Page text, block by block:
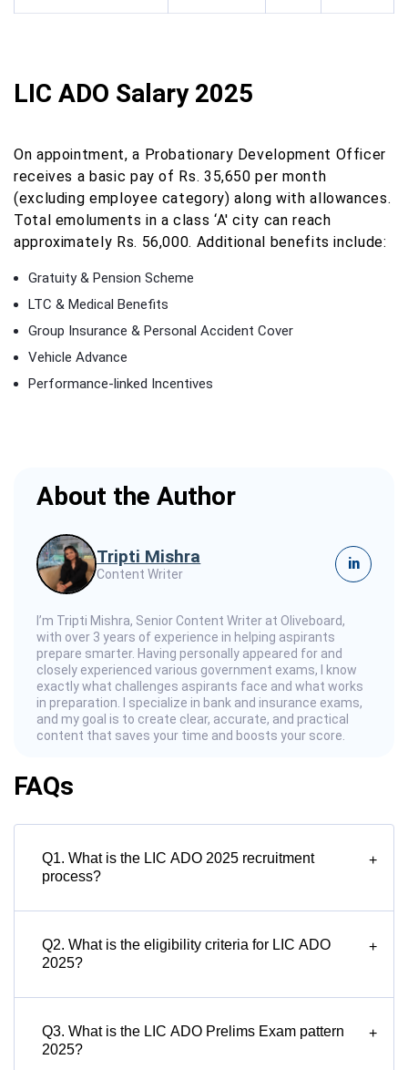
LIC ADO Salary 2025
On appointment, a Probationary Development Officer
receives a basic pay of Rs. 35,650 per month
(excluding employee category) along with allowances.
Total emoluments in a class ‘A' city can reach
approximately Rs. 56,000. Additional benefits include:
Gratuity & Pension Scheme
LTC & Medical Benefits
Group Insurance & Personal Accident Cover
Vehicle Advance
Performance-linked Incentives
About the Author
Tripti Mishra
Content Writer
in
I’m Tripti Mishra, Senior Content Writer at Oliveboard,
with over 3 years of experience in helping aspirants
prepare smarter. Having personally appeared for and
closely experienced various government exams, I know
exactly what challenges aspirants face and what works
in preparation. I specialize in bank and insurance exams,
and my goal is to create clear, accurate, and practical
content that saves your time and boosts your score.
FAQs
Q1. What is the LIC ADO 2025 recruitment
process?
+
Q2. What is the eligibility criteria for LIC ADO
2025?
+
Q3. What is the LIC ADO Prelims Exam pattern
2025?
+